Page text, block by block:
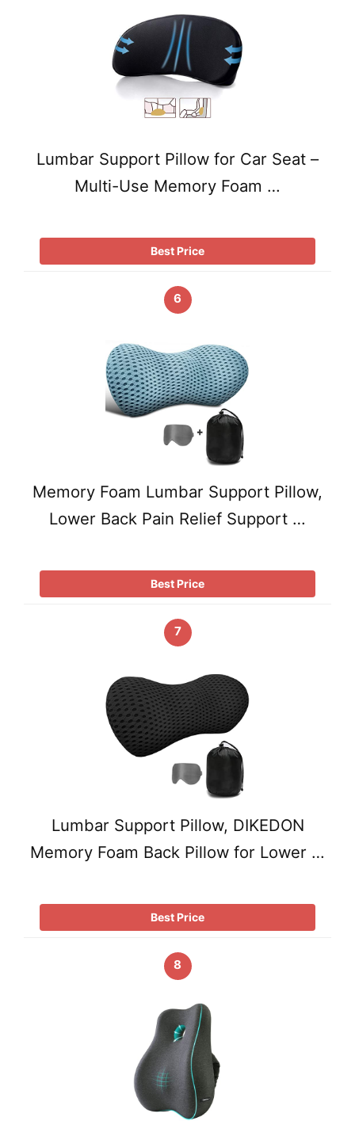
Lumbar Support Pillow for Car Seat –
Multi-Use Memory Foam …
Best Price
6
Memory Foam Lumbar Support Pillow,
Lower Back Pain Relief Support …
Best Price
7
Lumbar Support Pillow, DIKEDON
Memory Foam Back Pillow for Lower …
Best Price
8